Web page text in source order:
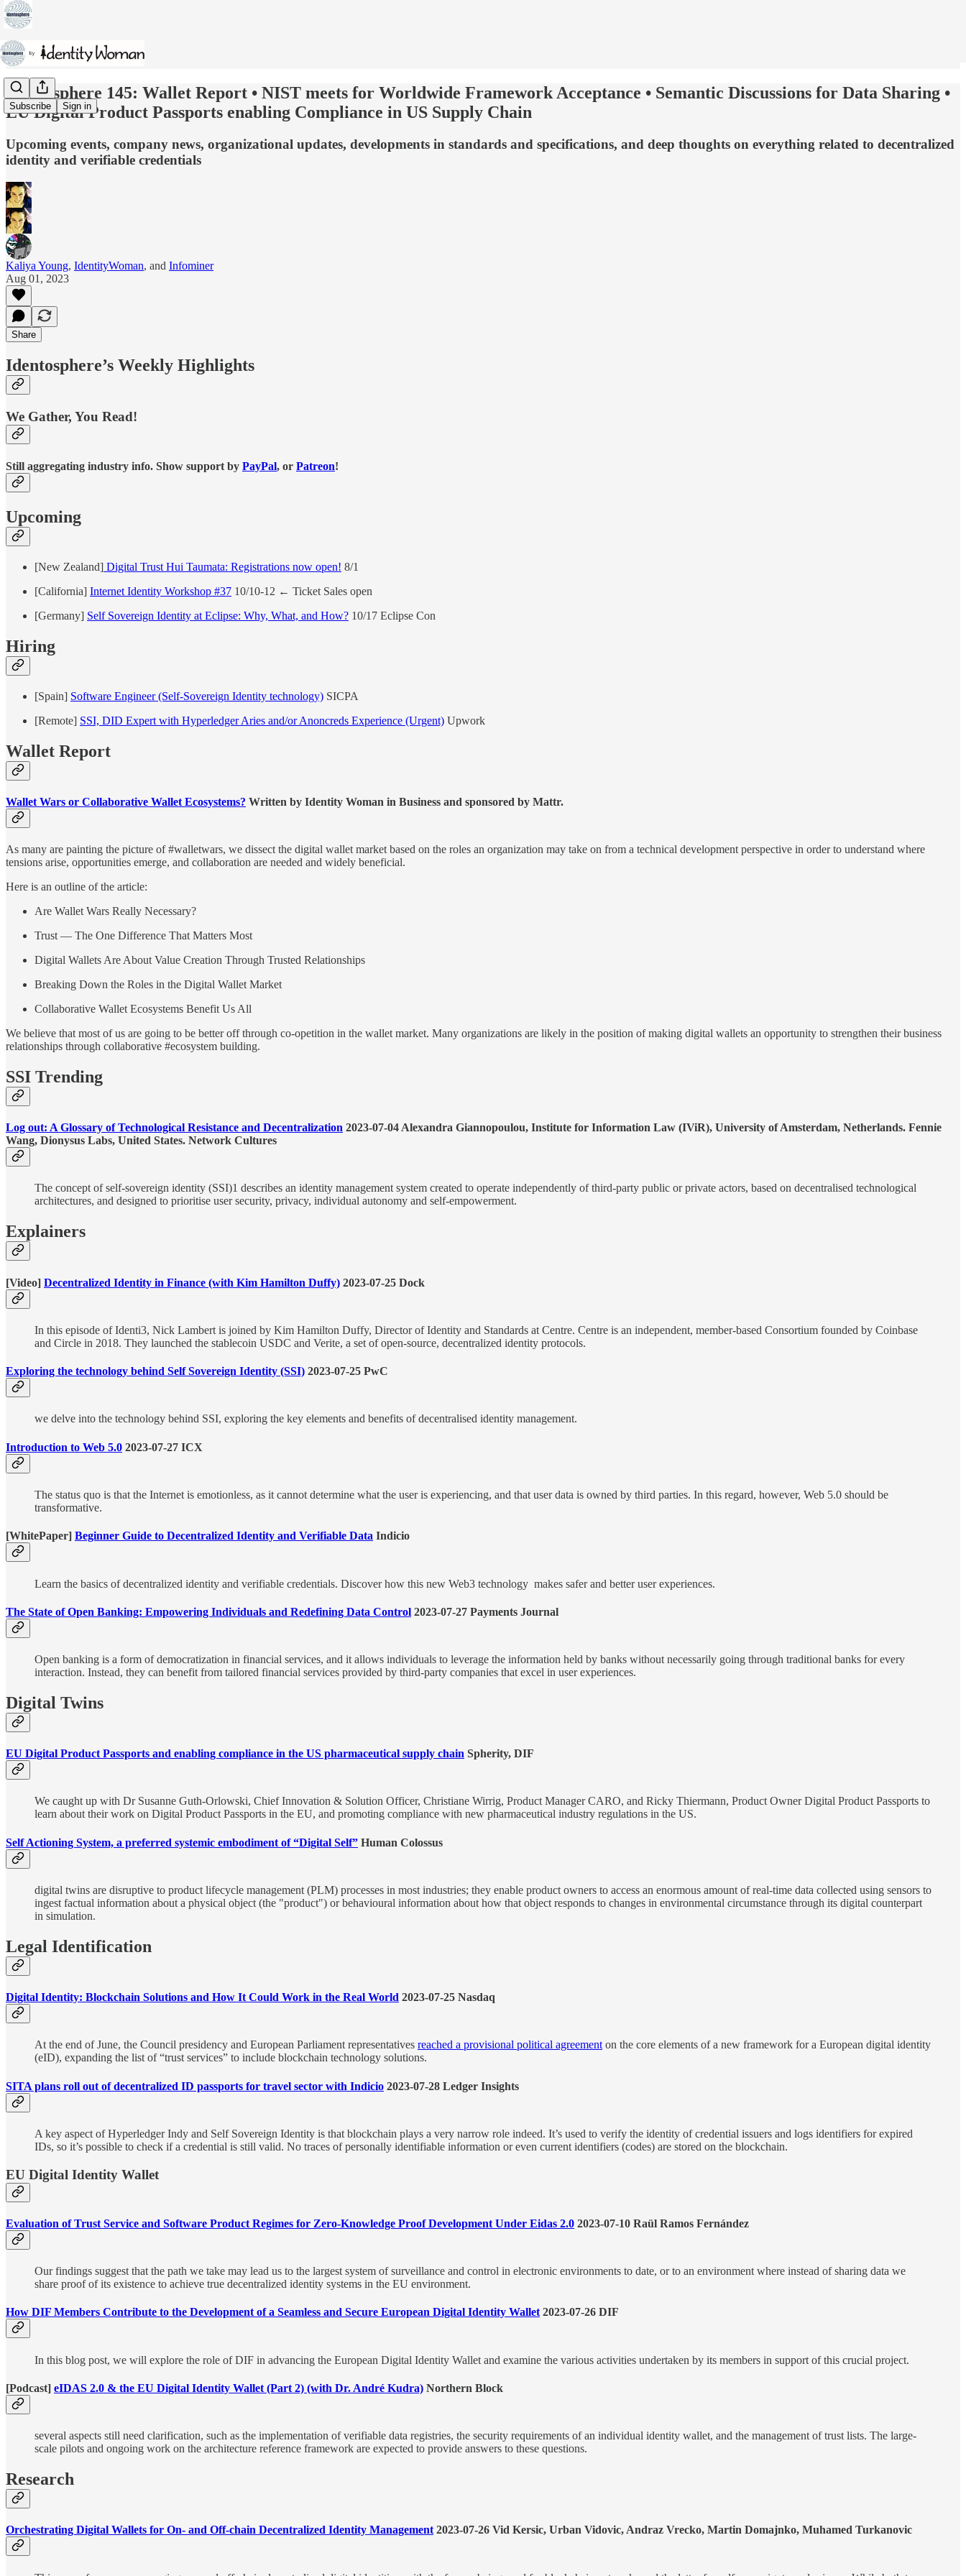
Subscribe Sign in
Identosphere 145: Wallet Report • NIST meets for Worldwide Framework Acceptance • Semantic Discussions for Data Sharing •
EU Digital Product Passports enabling Compliance in US Supply Chain
Upcoming events, company news, organizational updates, developments in standards and specifications, and deep thoughts on everything related to decentralized
identity and verifiable credentials
Kaliya Young, IdentityWoman, and Infominer
Aug 01, 2023
Share
Identosphere’s Weekly Highlights
We Gather, You Read!
Still aggregating industry info. Show support by PayPal, or Patreon!
Upcoming
[New Zealand] Digital Trust Hui Taumata: Registrations now open! 8/1
[California] Internet Identity Workshop #37 10/10-12 ← Ticket Sales open
[Germany] Self Sovereign Identity at Eclipse: Why, What, and How? 10/17 Eclipse Con
Hiring
[Spain] Software Engineer (Self-Sovereign Identity technology) SICPA
[Remote] SSI, DID Expert with Hyperledger Aries and/or Anoncreds Experience (Urgent) Upwork
Wallet Report
Wallet Wars or Collaborative Wallet Ecosystems? Written by Identity Woman in Business and sponsored by Mattr.
As many are painting the picture of #walletwars, we dissect the digital wallet market based on the roles an organization may take on from a technical development perspective in order to understand where
tensions arise, opportunities emerge, and collaboration are needed and widely beneficial.
Here is an outline of the article:
Are Wallet Wars Really Necessary?
Trust — The One Difference That Matters Most
Digital Wallets Are About Value Creation Through Trusted Relationships
Breaking Down the Roles in the Digital Wallet Market
Collaborative Wallet Ecosystems Benefit Us All
We believe that most of us are going to be better off through co-opetition in the wallet market. Many organizations are likely in the position of making digital wallets an opportunity to strengthen their business
relationships through collaborative #ecosystem building.
SSI Trending
Log out: A Glossary of Technological Resistance and Decentralization 2023-07-04 Alexandra Giannopoulou, Institute for Information Law (IViR), University of Amsterdam, Netherlands. Fennie
Wang, Dionysus Labs, United States. Network Cultures
The concept of self-sovereign identity (SSI)1 describes an identity management system created to operate independently of third-party public or private actors, based on decentralised technological
architectures, and designed to prioritise user security, privacy, individual autonomy and self-empowerment.
Explainers
[Video] Decentralized Identity in Finance (with Kim Hamilton Duffy) 2023-07-25 Dock
In this episode of Identi3, Nick Lambert is joined by Kim Hamilton Duffy, Director of Identity and Standards at Centre. Centre is an independent, member-based Consortium founded by Coinbase
and Circle in 2018. They launched the stablecoin USDC and Verite, a set of open-source, decentralized identity protocols.
Exploring the technology behind Self Sovereign Identity (SSI) 2023-07-25 PwC
we delve into the technology behind SSI, exploring the key elements and benefits of decentralised identity management.
Introduction to Web 5.0 2023-07-27 ICX
The status quo is that the Internet is emotionless, as it cannot determine what the user is experiencing, and that user data is owned by third parties. In this regard, however, Web 5.0 should be
transformative.
[WhitePaper] Beginner Guide to Decentralized Identity and Verifiable Data Indicio
Learn the basics of decentralized identity and verifiable credentials. Discover how this new Web3 technology makes safer and better user experiences.
The State of Open Banking: Empowering Individuals and Redefining Data Control 2023-07-27 Payments Journal
Open banking is a form of democratization in financial services, and it allows individuals to leverage the information held by banks without necessarily going through traditional banks for every
interaction. Instead, they can benefit from tailored financial services provided by third-party companies that excel in user experiences.
Digital Twins
EU Digital Product Passports and enabling compliance in the US pharmaceutical supply chain Spherity, DIF
We caught up with Dr Susanne Guth-Orlowski, Chief Innovation & Solution Officer, Christiane Wirrig, Product Manager CARO, and Ricky Thiermann, Product Owner Digital Product Passports to
learn about their work on Digital Product Passports in the EU, and promoting compliance with new pharmaceutical industry regulations in the US.
Self Actioning System, a preferred systemic embodiment of “Digital Self” Human Colossus
digital twins are disruptive to product lifecycle management (PLM) processes in most industries; they enable product owners to access an enormous amount of real-time data collected using sensors to
ingest factual information about a physical object (the "product") or behavioural information about how that object responds to changes in environmental circumstance through its digital counterpart
in simulation.
Legal Identification
Digital Identity: Blockchain Solutions and How It Could Work in the Real World 2023-07-25 Nasdaq
At the end of June, the Council presidency and European Parliament representatives reached a provisional political agreementon the core elements of a new framework for a European digital identity
(eID), expanding the list of “trust services” to include blockchain technology solutions.
SITA plans roll out of decentralized ID passports for travel sector with Indicio 2023-07-28 Ledger Insights
A key aspect of Hyperledger Indy and Self Sovereign Identity is that blockchain plays a very narrow role indeed. It’s used to verify the identity of credential issuers and logs identifiers for expired
IDs, so it’s possible to check if a credential is still valid. No traces of personally identifiable information or even current identifiers (codes) are stored on the blockchain.
EU Digital Identity Wallet
Evaluation of Trust Service and Software Product Regimes for Zero-Knowledge Proof Development Under Eidas 2.0 2023-07-10 Raül Ramos Fernández
Our findings suggest that the path we take may lead us to the largest system of surveillance and control in electronic environments to date, or to an environment where instead of sharing data we
share proof of its existence to achieve true decentralized identity systems in the EU environment.
How DIF Members Contribute to the Development of a Seamless and Secure European Digital Identity Wallet2023-07-26 DIF
In this blog post, we will explore the role of DIF in advancing the European Digital Identity Wallet and examine the various activities undertaken by its members in support of this crucial project.
[Podcast] eIDAS 2.0 & the EU Digital Identity Wallet (Part 2) (with Dr. André Kudra) Northern Block
several aspects still need clarification, such as the implementation of verifiable data registries, the security requirements of an individual identity wallet, and the management of trust lists. The large-
scale pilots and ongoing work on the architecture reference framework are expected to provide answers to these questions.
Research
Orchestrating Digital Wallets for On- and Off-chain Decentralized Identity Management2023-07-26 Vid Kersic, Urban Vidovic, Andraz Vrecko, Martin Domajnko, Muhamed Turkanovic